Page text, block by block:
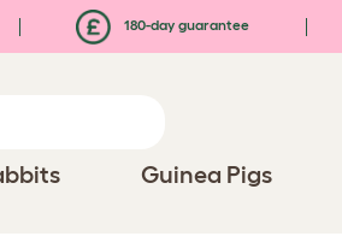
180-day guarantee
Guinea Pigs